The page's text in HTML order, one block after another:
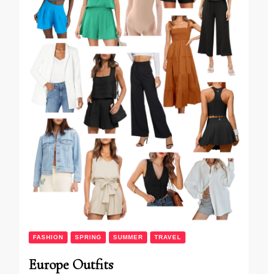
FASHION SPRING SUMMER TRAVEL
Europe Outfits